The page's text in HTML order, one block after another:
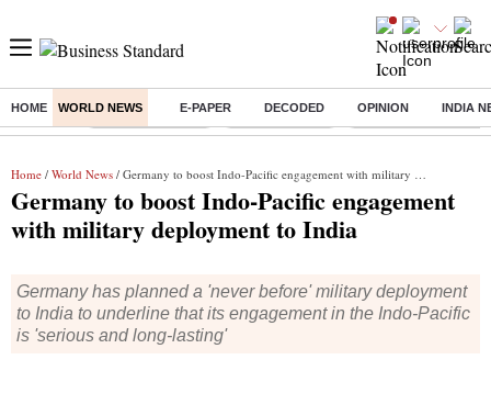
HOME WORLD NEWS E-PAPER DECODED OPINION INDIA
Buzzing : Stock Market Live Stocks to watch Delhi Dengue Cases
Home / World News / Germany to boost Indo-Pacific engagement with military deployment to India
Germany to boost Indo-Pacific engagement
with military deployment to India
Germany has planned a 'never before' military deployment
to India to underline that its engagement in the Indo-Pacific
is 'serious and long-lasting'